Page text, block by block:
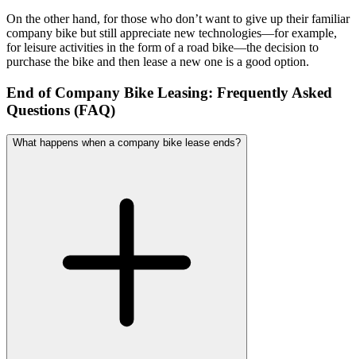
On the other hand, for those who don’t want to give up their familiar
company bike but still appreciate new technologies—for example,
for leisure activities in the form of a road bike—the decision to
purchase the bike and then lease a new one is a good option.
End of Company Bike Leasing: Frequently Asked
Questions (FAQ)
What happens when a company bike lease ends?